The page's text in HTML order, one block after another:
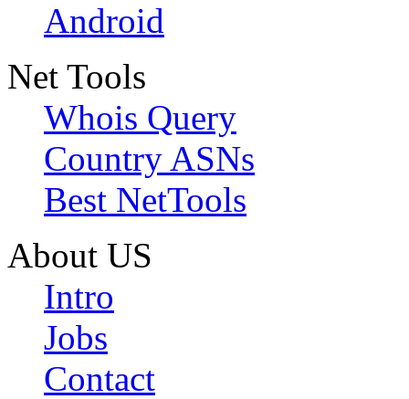
Android
Net Tools
Whois Query
Country ASNs
Best NetTools
About US
Intro
Jobs
Contact